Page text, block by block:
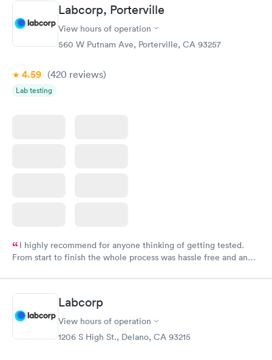
Labcorp, Porterville
View hours of operation
560 W Putnam Ave, Porterville, CA 93257
4.59 (420 reviews)
Lab testing
I highly recommend for anyone thinking of getting tested.
From start to finish the whole process was hassle free and and
Labcorp
View hours of operation
1206 S High St., Delano, CA 93215